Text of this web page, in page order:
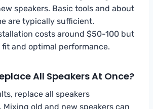
speakers. Basic tools and about
are typically sufficient.
costs around $50-100 but
and optimal performance.
All Speakers At Once?
replace all speakers
Mixing old and new speakers can